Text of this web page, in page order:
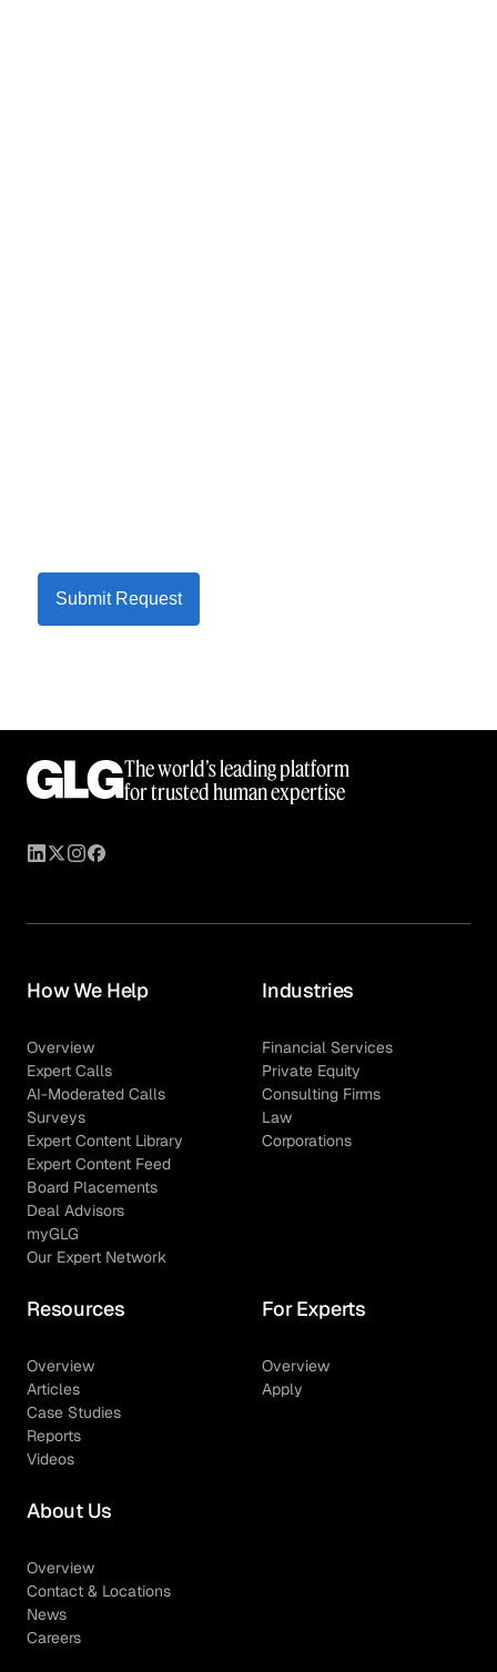
Submit Request
The world’s leading platform
for trusted human expertise
How We Help
Overview
Expert Calls
AI-Moderated Calls
Surveys
Expert Content Library
Expert Content Feed
Board Placements
Deal Advisors
myGLG
Our Expert Network
Industries
Financial Services
Private Equity
Consulting Firms
Law
Corporations
Resources
Overview
Articles
Case Studies
Reports
Videos
For Experts
Overview
Apply
About Us
Overview
Contact & Locations
News
Careers